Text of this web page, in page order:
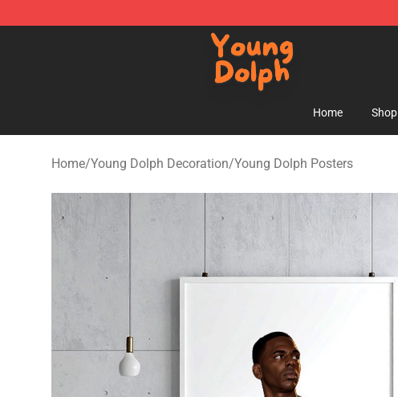
Young Dolph Shop - Official Young Dolph Merchandise Store
Home Shop
Home/Young Dolph Decoration/Young Dolph Posters